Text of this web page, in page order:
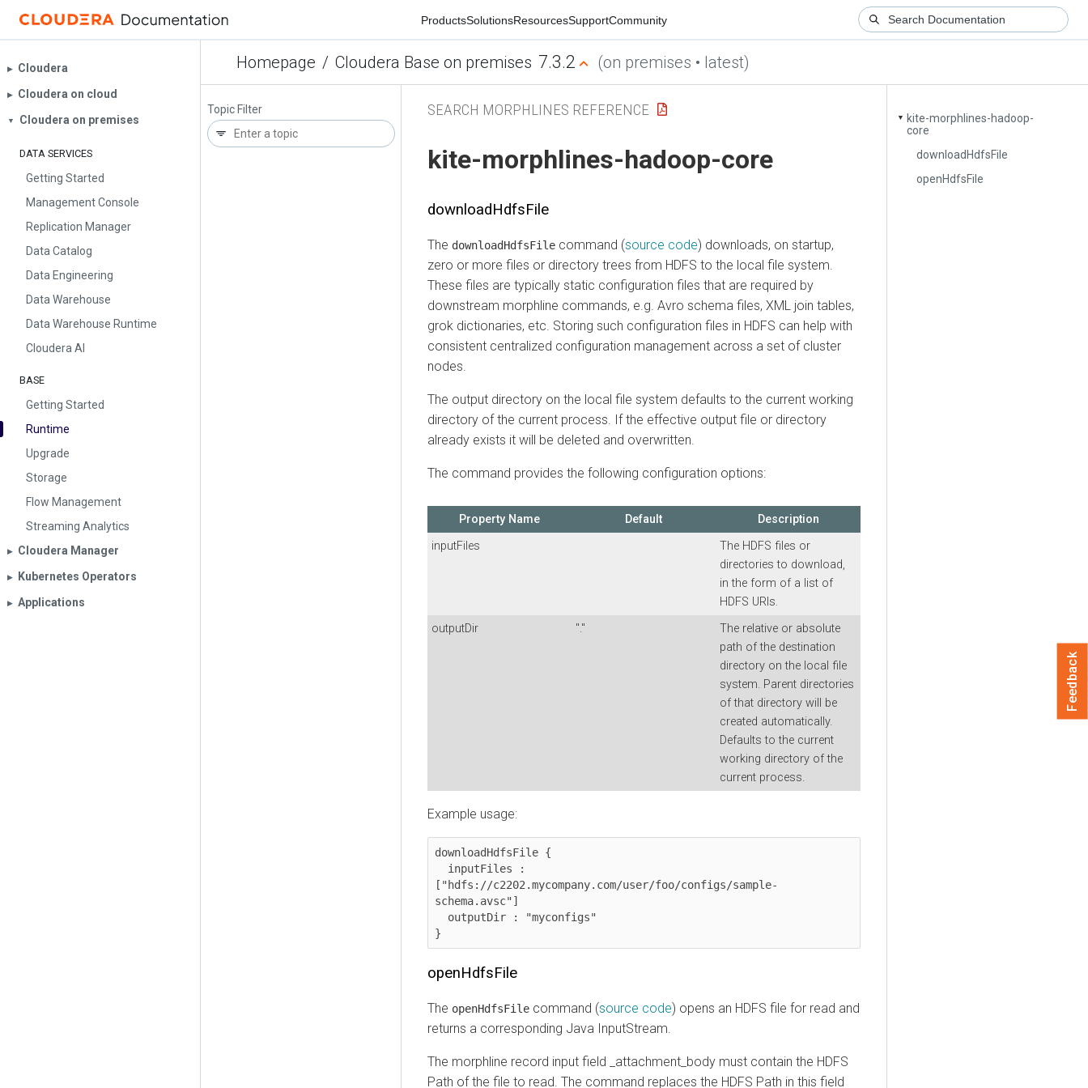
ProductsSolutionsResourcesSupportCommunity
Homepage / Cloudera Base on premises 7.3.2 (on premises • latest)
▶︎ Cloudera
▶︎ Cloudera on cloud
▼ Cloudera on premises
DATA SERVICES
Getting Started
Management Console
Replication Manager
Data Catalog
Data Engineering
Data Warehouse
Data Warehouse Runtime
Cloudera AI
BASE
Getting Started
Runtime
Upgrade
Storage
Flow Management
Streaming Analytics
▶︎ Cloudera Manager
▶︎ Kubernetes Operators
▶︎ Applications
Topic Filter
▼
kite-morphlines-hadoop-
core
downloadHdfsFile
openHdfsFile
SEARCH MORPHLINES REFERENCE
kite-morphlines-hadoop-core
downloadHdfsFile
The downloadHdfsFile command (source code) downloads, on startup,
zero or more files or directory trees from HDFS to the local file system.
These files are typically static configuration files that are required by
downstream morphline commands, e.g. Avro schema files, XML join tables,
grok dictionaries, etc. Storing such configuration files in HDFS can help with
consistent centralized configuration management across a set of cluster
nodes.
The output directory on the local file system defaults to the current working
directory of the current process. If the effective output file or directory
already exists it will be deleted and overwritten.
The command provides the following configuration options:
Property Name Default
Description
inputFiles
The HDFS files or
directories to download,
in the form of a list of
HDFS URIs.
outputDir
"."
The relative or absolute
path of the destination
directory on the local file
system. Parent directories
of that directory will be
created automatically.
Defaults to the current
working directory of the
current process.
Example usage:
downloadHdfsFile {
["hdfs://c2202.mycompany.com/user/foo/configs/sample-
schema.avsc"]
}
openHdfsFile
The openHdfsFile command (source code) opens an HDFS file for read and
returns a corresponding Java InputStream.
The morphline record input field _attachment_body must contain the HDFS
Path of the file to read. The command replaces the HDFS Path in this field
Feedback